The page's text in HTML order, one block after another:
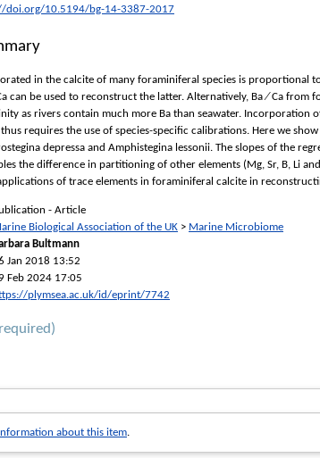
doi.org/10.5194/bg-14-3387-2017
in the calcite of many foraminiferal species is proportional
can be used to reconstruct the latter. Alternatively, Ba ∕ Ca
as rivers contain much more Ba than seawater.
thus requires the use of species-specific calibrations. Here we
depressa and Amphistegina lessonii. The slopes of the
the difference in partitioning of other elements (Mg, Sr, B, Li
of trace elements in foraminiferal calcite in
- Article
Biological Association of the UK > Marine Microbiome
Bultmann
Jan 2018 13:52
Feb 2024 17:05
plymsea.ac.uk/id/eprint/7742
about this item.